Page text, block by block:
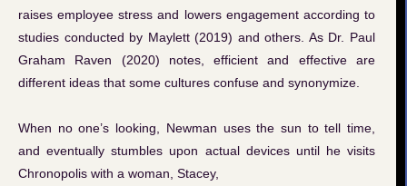
raises employee stress and lowers engagement according to
studies conducted by Maylett (2019) and others. As Dr. Paul
Graham Raven (2020) notes, efficient and effective are
different ideas that some cultures confuse and synonymize.
When no one’s looking, Newman uses the sun to tell time,
and eventually stumbles upon actual devices until he visits
Chronopolis with a woman, Stacey,